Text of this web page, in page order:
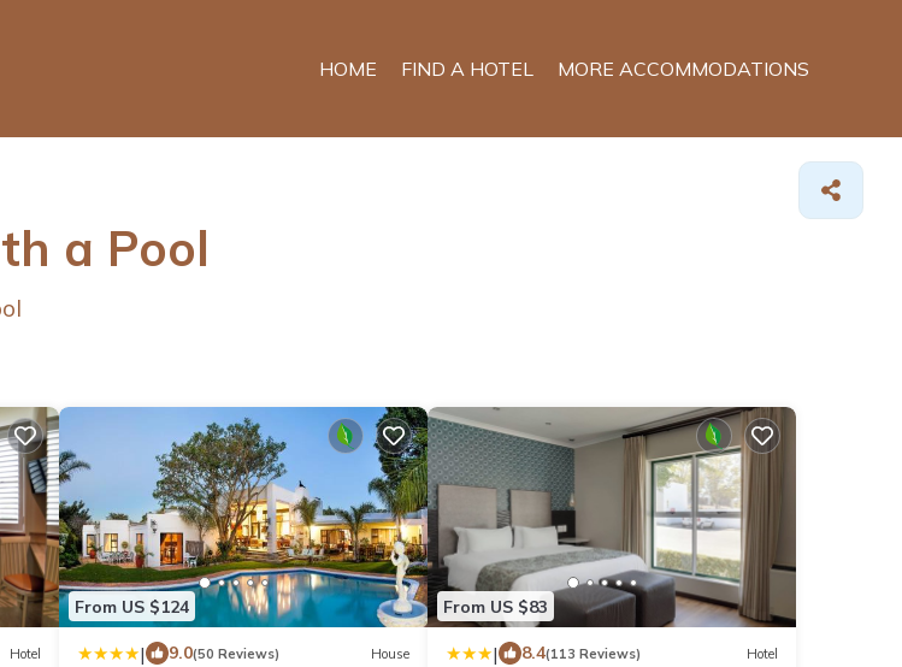
HOME FIND A HOTEL MORE ACCOMMODATIONS
a Pool
Hotel
From US $124
| 9.0(50 Reviews) House
From US $83
| 8.4(113 Reviews) Hotel